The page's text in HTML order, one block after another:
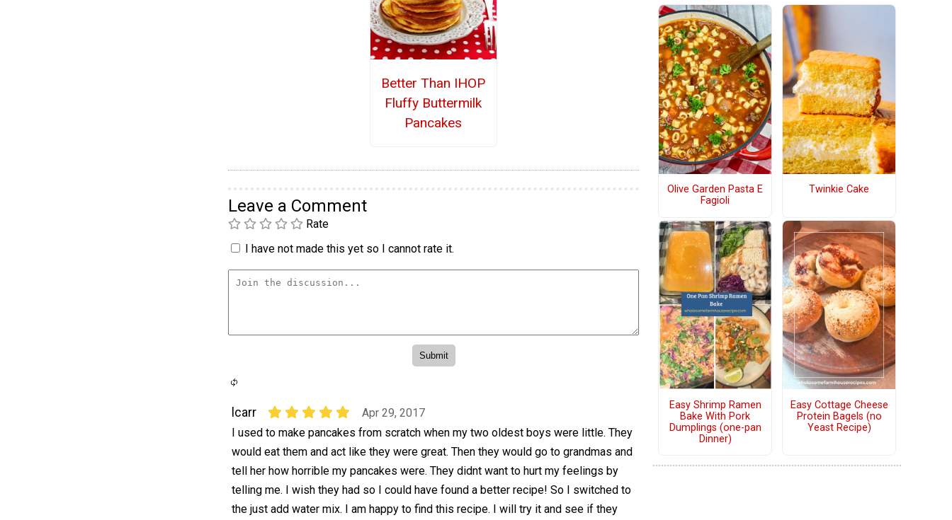
Better Than IHOP
Fluffy Buttermilk
Pancakes
Leave a Comment
Rate
I have not made this yet so I cannot rate it.
lcarr
Apr 29, 2017
I used to make pancakes from scratch when my two oldest boys were little. They
would eat them and act like they were great. Then they would go to grandmas and
tell her how horrible my pancakes were. They didnt want to hurt my feelings by
telling me. I wish they had so I could have found a better recipe! So I switched to
the just add water mix. I am happy to find this recipe. I will try it and see if they
Olive Garden Pasta E
Fagioli
Twinkie Cake
Easy Shrimp Ramen
Bake With Pork
Dumplings (one-pan
Dinner)
Easy Cottage Cheese
Protein Bagels (no
Yeast Recipe)